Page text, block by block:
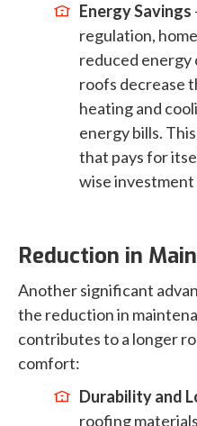
Energy Savings
regulation,
reduced energy
roofs decrease
heating and
energy bills.
that pays for
wise
Reduction in
Another significant
the reduction in
contributes to a longer
comfort:
Durability and
roofing